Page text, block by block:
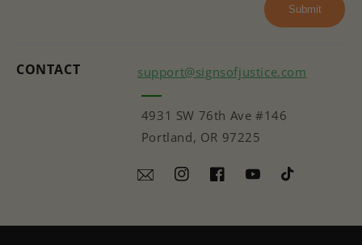
CONTACT support@signsofjustice.com
4931 SW 76th Ave #146
Portland, OR 97225
InstagramFacebookYouTubeTikTok
Submit